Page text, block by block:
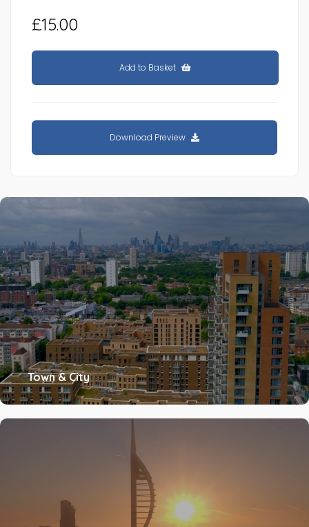
£15.00
Add to Basket
Download Preview
Town & City